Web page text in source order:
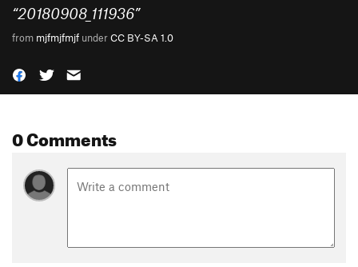
“20180908_111936”
from mjfmjfmjf underCC BY-SA 1.0
0 Comments